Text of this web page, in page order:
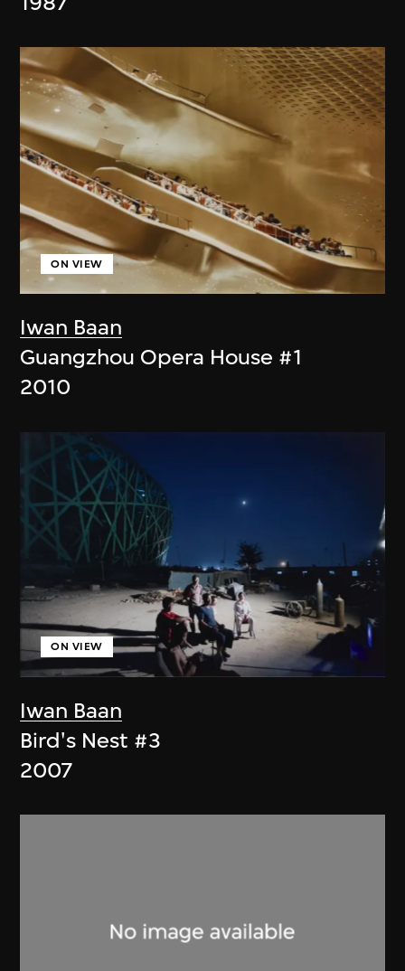
Iwan Baan
ON VIEW
Guangzhou Opera House #1
2010
Iwan Baan
ON VIEW
Bird's Nest #3
2007